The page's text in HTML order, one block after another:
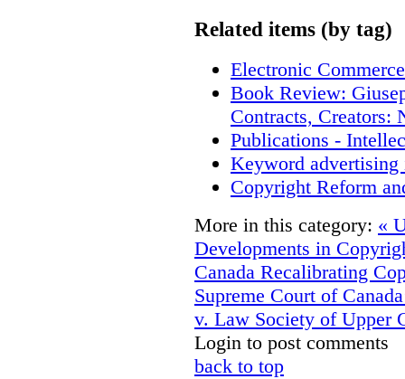
Related items (by tag)
Electronic
Book Review:
Contracts, Creators:
Publications -
Keyword
Copyright Reform
More in this category: «
Developments in
Canada Recalibrating
Supreme Court of
v. Law Society of Upper
Login to post comments
back to top